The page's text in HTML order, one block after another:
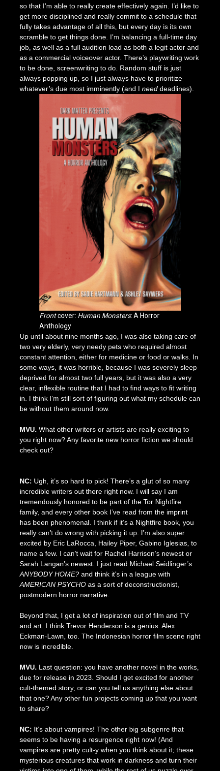
so that I’m able to really create effectively again. I’d like to
get more disciplined and really commit to a schedule that
fully takes advantage of all this, but every day is its own
scramble to get things done. I’m balancing a full-time day
job, as well as a full audition load as both a legit actor and
as a commercial voiceover actor. There’s playwriting work
to be done, screenwriting to do. Random stuff is just
always popping up, so I just always have to prioritize
whatever’s due most imminently (and I need deadlines).
Frontcover: Human Monsters: A Horror
Anthology
Up until about nine months ago, I was also taking care of
two very elderly, very needy pets who required almost
constant attention, either for medicine or food or walks. In
some ways, it was horrible, because I was severely sleep
deprived for almost two full years, but it was also a very
clear, inflexible routine that I had to find ways to fit writing
in. I think I’m still sort of figuring out what my schedule can
be without them around now.
MVU. What other writers or artists are really exciting to
you right now? Any favorite new horror fiction we should
check out?
NC: Ugh, it’s so hard to pick! There’s a glut of so many
incredible writers out there right now. I will say I am
tremendously honored to be part of the Tor Nightfire
family, and every other book I’ve read from the imprint
has been phenomenal. I think if it’s a Nightfire book, you
really can’t do wrong with picking it up. I’m also super
excited by Eric LaRocca, Hailey Piper, Gabino Iglesias, to
name a few. I can’t wait for Rachel Harrison’s newest or
Sarah Langan’s newest. I just read Michael Seidlinger’s
ANYBODY HOME?and think it’s in a league with
AMERICAN PSYCHOas a sort of deconstructionist,
postmodern horror narrative.
Beyond that, I get a lot of inspiration out of film and TV
and art. I think Trevor Henderson is a genius. Alex
Eckman-Lawn, too. The Indonesian horror film scene right
now is incredible.
MVU. Last question: you have another novel in the works,
due for release in 2023. Should I get excited for another
cult-themed story, or can you tell us anything else about
that one? Any other fun projects coming up that you want
to share?
NC: It’s about vampires! The other big subgenre that
seems to be having a resurgence right now! (And
vampires are pretty cult-y when you think about it; these
mysterious creatures that work in darkness and turn their